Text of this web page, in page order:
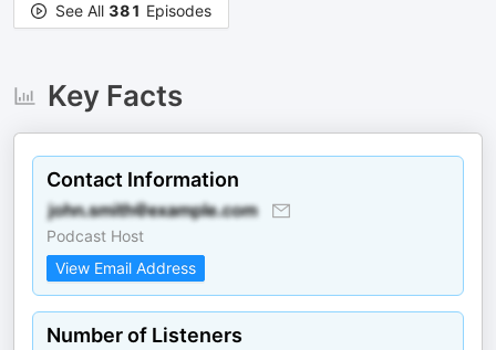
See All 381 Episodes
Key Facts
Contact Information
Podcast Host
View Email Address
Number of Listeners